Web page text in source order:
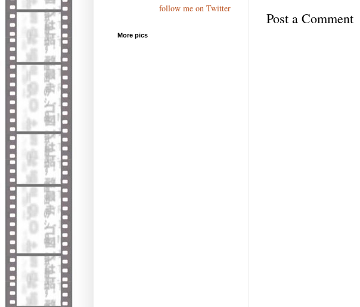
Post a Comment
follow me on Twitter
More pics